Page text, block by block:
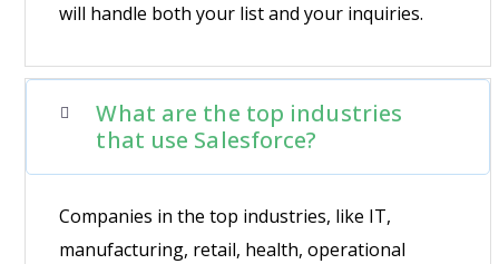
will handle both your list and your inquiries.
What are the top industries
that use Salesforce?
Companies in the top industries, like IT,
manufacturing, retail, health, operational